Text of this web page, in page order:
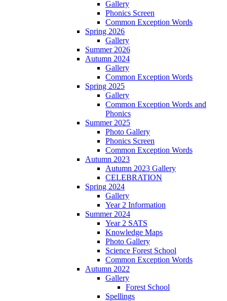
Gallery
Phonics Screen
Common Exception Words
Spring 2026
Gallery
Summer 2026
Autumn 2024
Gallery
Common Exception Words
Spring 2025
Gallery
Common Exception Words and
Phonics
Summer 2025
Photo Gallery
Phonics Screen
Common Exception Words
Autumn 2023
Autumn 2023 Gallery
CELEBRATION
Spring 2024
Gallery
Year 2 Information
Summer 2024
Year 2 SATS
Knowledge Maps
Photo Gallery
Science Forest School
Common Exception Words
Autumn 2022
Gallery
Forest School
Spellings